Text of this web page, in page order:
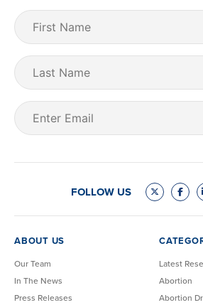
First
Name
Last
Name
Email
(Required)
FOLLOW US
ABOUT US
Our Team
In The News
Press Releases
Latest
Abortion
Abortion